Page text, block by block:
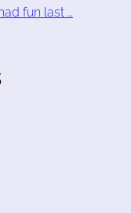
fun last …